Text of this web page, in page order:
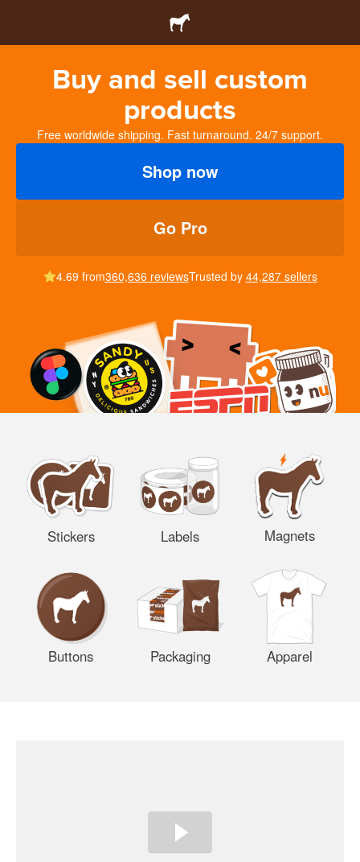
Buy and sell custom
products
Free worldwide shipping. Fast turnaround. 24/7 support.
Shop now
Go Pro
4.69 from360,636 reviewsTrusted by 44,287 sellers
Stickers Labels Magnets
Buttons Packaging Apparel